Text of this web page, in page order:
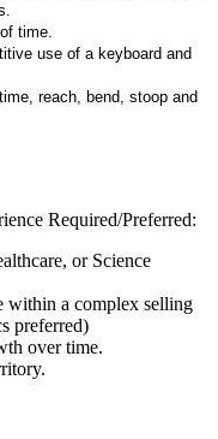
time.
use of a keyboard and
reach, bend, stoop and
Required/Preferred:
or Science
within a complex selling
preferred)
over time.